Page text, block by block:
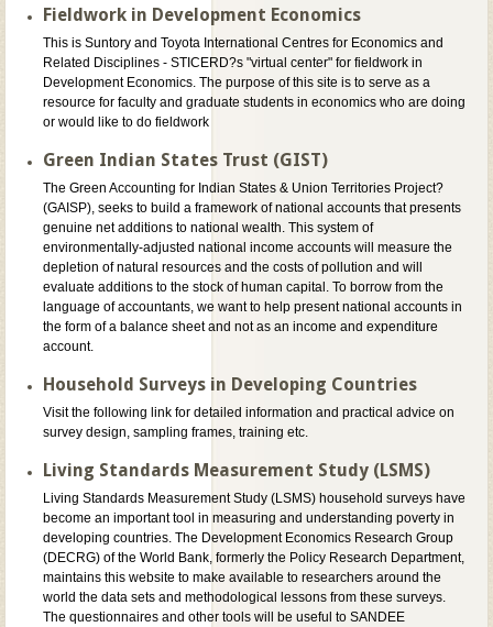
Fieldwork in Development Economics
This is Suntory and Toyota International Centres for Economics and
Related Disciplines - STICERD?s "virtual center" for fieldwork in
Development Economics. The purpose of this site is to serve as a
resource for faculty and graduate students in economics who are doing
or would like to do fieldwork
Green Indian States Trust (GIST)
The Green Accounting for Indian States & Union Territories Project?
(GAISP), seeks to build a framework of national accounts that presents
genuine net additions to national wealth. This system of
environmentally-adjusted national income accounts will measure the
depletion of natural resources and the costs of pollution and will
evaluate additions to the stock of human capital. To borrow from the
language of accountants, we want to help present national accounts in
the form of a balance sheet and not as an income and expenditure
account.
Household Surveys in Developing Countries
Visit the following link for detailed information and practical advice on
survey design, sampling frames, training etc.
Living Standards Measurement Study (LSMS)
Living Standards Measurement Study (LSMS) household surveys have
become an important tool in measuring and understanding poverty in
developing countries. The Development Economics Research Group
(DECRG) of the World Bank, formerly the Policy Research Department,
maintains this website to make available to researchers around the
world the data sets and methodological lessons from these surveys.
The questionnaires and other tools will be useful to SANDEE